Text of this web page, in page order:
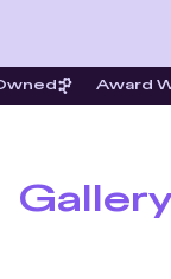
Award